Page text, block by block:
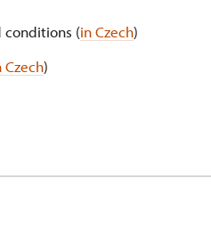
conditions (in Czech)
Czech)